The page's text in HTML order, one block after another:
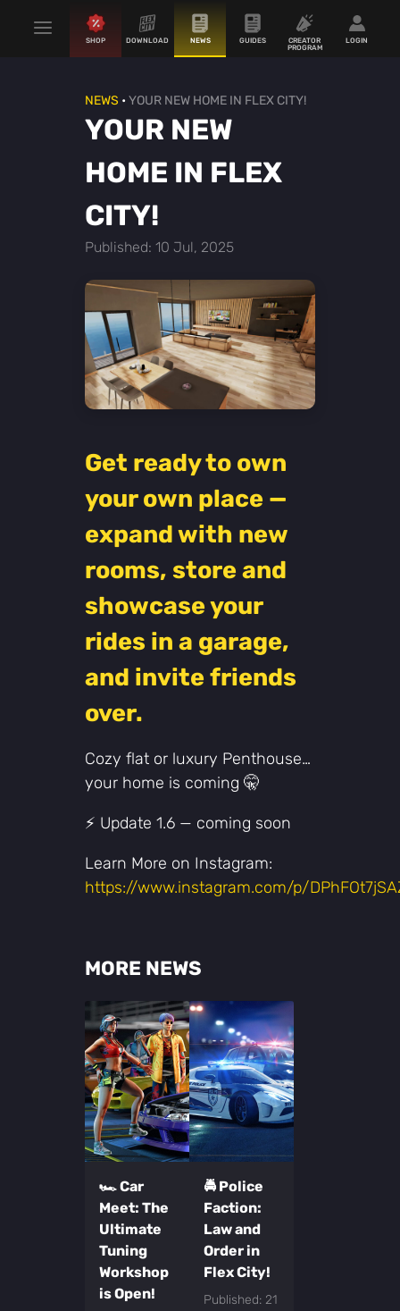
SHOP DOWNLOAD NEWS GUIDES
CREATOR
PROGRAM
LOGIN
NEWS • YOUR NEW HOME IN FLEX CITY!
YOUR NEW
HOME IN FLEX
CITY!
Published: 10 Jul, 2025
Get ready to own
your own place —
expand with new
rooms, store and
showcase your
rides in a garage,
and invite friends
over.
Cozy flat or luxury Penthouse…
your home is coming 🤫
⚡️ Update 1.6 — coming soon
Learn More on Instagram:
https://www.instagram.com/p/
MORE NEWS
🏎️ Car
Meet: The
Ultimate
Tuning
Workshop
is Open!
🚔 Police
Faction:
Law and
Order in
Flex City!
Published: 21